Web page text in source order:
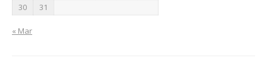
30
31
« Mar